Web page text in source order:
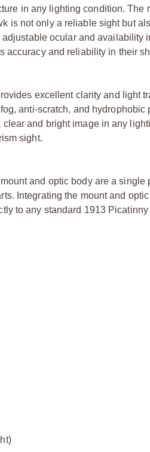
in any lighting condition. The
is not only a reliable sight but
ocular and availability
accuracy and reliability in their
excellent clarity and light
anti-scratch, and hydrophobic
and bright image in any
sight.
and optic body are a single
Integrating the mount and
to any standard 1913